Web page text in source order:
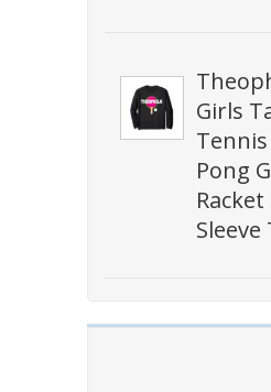
Girls
Pong